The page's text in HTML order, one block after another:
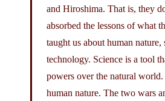
and Hiroshima. That is, they
absorbed the lessons of what
taught us about human nature,
technology. Science is a tool
powers over the natural
human nature. The two wars